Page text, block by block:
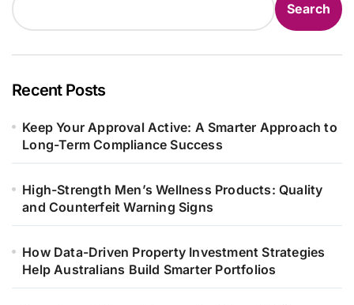
Search
Recent Posts
Keep Your Approval Active: A Smarter Approach to
Long-Term Compliance Success
High-Strength Men’s Wellness Products: Quality
and Counterfeit Warning Signs
How Data-Driven Property Investment Strategies
Help Australians Build Smarter Portfolios